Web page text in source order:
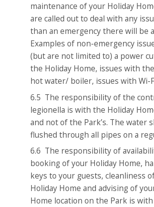
maintenance of your Holiday
are called out to deal with any
than an emergency there will be
Examples of non-emergency
(but are not limited to) a power
the Holiday Home, issues with
hot water/ boiler, issues with Wi-
6.5 The responsibility of the
legionella is with the Holiday
and not of the Park’s. The water
flushed through all pipes on a
6.6 The responsibility of
booking of your Holiday Home,
keys to your guests, cleanliness
Holiday Home and advising of
Home location on the Park is